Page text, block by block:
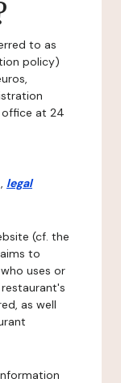
to as
policy)
office at 24
legal
(cf. the
to
uses or
as well